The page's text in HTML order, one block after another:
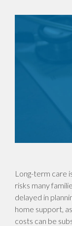
Long-term care
risks many
delayed in
home support,
costs can be